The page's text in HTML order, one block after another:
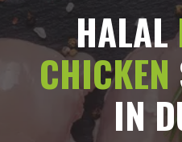
HALAL
CHICKEN
IN